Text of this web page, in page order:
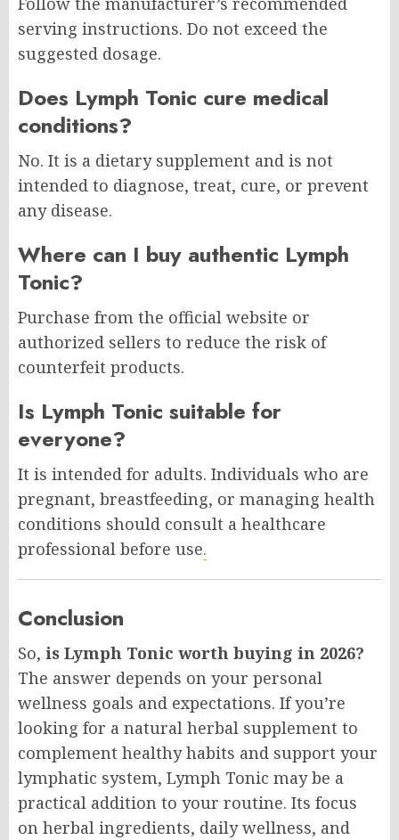
serving instructions. Do not exceed the
suggested dosage.
Does Lymph Tonic cure medical
conditions?
No. It is a dietary supplement and is not
intended to diagnose, treat, cure, or prevent
any disease.
Where can I buy authentic Lymph
Tonic?
Purchase from the official website or
authorized sellers to reduce the risk of
counterfeit products.
Is Lymph Tonic suitable for
everyone?
It is intended for adults. Individuals who are
pregnant, breastfeeding, or managing health
conditions should consult a healthcare
professional before use.
Conclusion
So, is Lymph Tonic worth buying in 2026?
The answer depends on your personal
wellness goals and expectations. If you’re
looking for a natural herbal supplement to
complement healthy habits and support your
lymphatic system, Lymph Tonic may be a
practical addition to your routine. Its focus
on herbal ingredients, daily wellness, and